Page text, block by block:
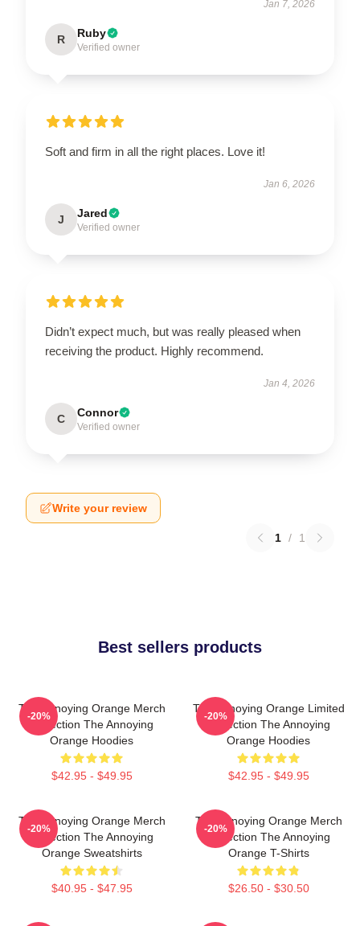
Jan 7, 2026
R Ruby
Verified owner
Soft and firm in all the right places. Love it!
Jan 6, 2026
J Jared
Verified owner
Didn’t expect much, but was really pleased when
receiving the product. Highly recommend.
Jan 4, 2026
C Connor
Verified owner
Write your review
1 / 1
Best sellers products
The Annoying Orange Merch
Collection The Annoying
Orange Hoodies
$42.95 - $49.95
-20%
The Annoying Orange Limited
Collection The Annoying
Orange Hoodies
$42.95 - $49.95
-20%
The Annoying Orange Merch
Collection The Annoying
Orange Sweatshirts
$40.95 - $47.95
-20%
The Annoying Orange Merch
Collection The Annoying
Orange T-Shirts
$26.50 - $30.50
-20%